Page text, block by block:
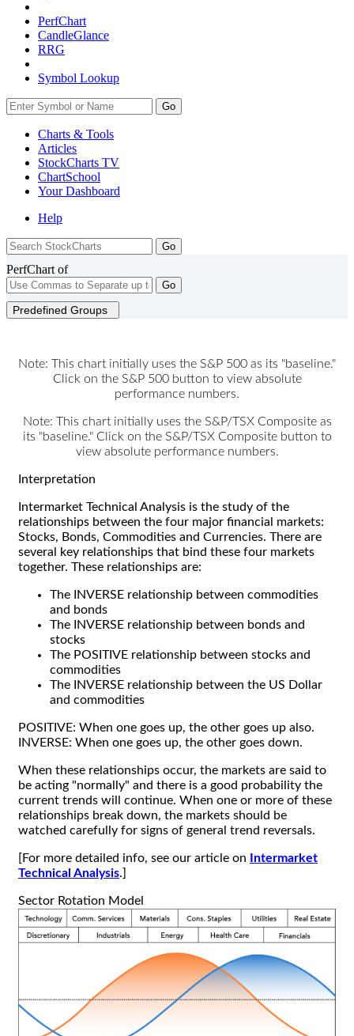
PerfChart
CandleGlance
RRG
Symbol Lookup
Go
Charts & Tools
Articles
StockCharts TV
ChartSchool
YourDashboard
Help
PerfChart of
Go
Predefined Groups
Note: This chart initially uses the S&P 500 as its "baseline."
Click on the S&P 500 button to view absolute
performance numbers.
Note: This chart initially uses the S&P/TSX Composite as
its "baseline." Click on the S&P/TSX Composite button to
view absolute performance numbers.
Interpretation
Intermarket Technical Analysis is the study of the
relationships between the four major financial markets:
Stocks, Bonds, Commodities and Currencies. There are
several key relationships that bind these four markets
together. These relationships are:
The INVERSE relationship between commodities
and bonds
The INVERSE relationship between bonds and
stocks
The POSITIVE relationship between stocks and
commodities
The INVERSE relationship between the US Dollar
and commodities
POSITIVE: When one goes up, the other goes up also.
INVERSE: When one goes up, the other goes down.
When these relationships occur, the markets are said to
be acting "normally" and there is a good probability the
current trends will continue. When one or more of these
relationships break down, the markets should be
watched carefully for signs of general trend reversals.
[For more detailed info, see our article on
Intermarket
Technical Analysis.]
Sector Rotation Model